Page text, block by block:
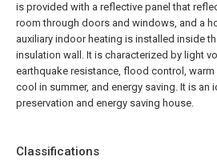
is provided with a reflective panel that
room through doors and windows, and a
auxiliary indoor heating is installed inside
insulation wall. It is characterized by light
earthquake resistance, flood control, warm
cool in summer, and energy saving. It is an
preservation and energy saving house.
Classifications